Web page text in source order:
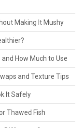
Making It Mushy
How Much to Use
and Texture Tips
It Safely
Thawed Fish